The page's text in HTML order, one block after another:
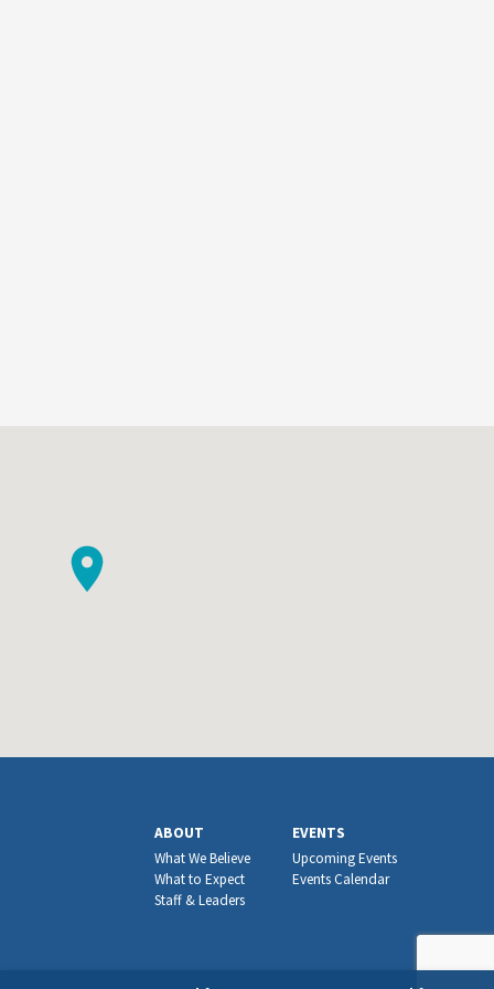
ABOUT
What We Believe
What to Expect
Staff & Leaders
EVENTS
Upcoming Events
Events Calendar